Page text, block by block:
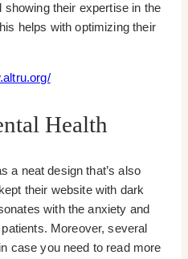
showing their expertise in the
helps with optimizing their
Health
a neat design that’s also
their website with dark
with the anxiety and
Moreover, several
case you need to read more